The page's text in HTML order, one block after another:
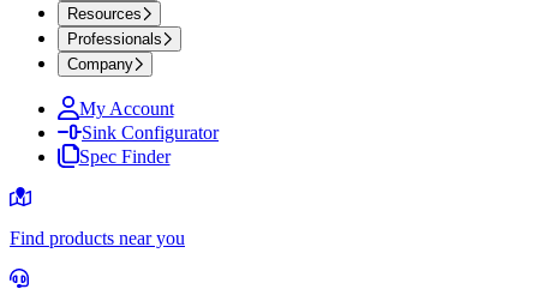
Resources
Professionals
Company
My Account
Sink Configurator
Spec Finder
Find products near you